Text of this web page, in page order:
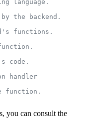
you can consult the